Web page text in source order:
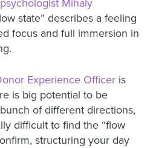
Mihaly
state” describes a feeling
focus and full immersion in
Experience Officer is
is big potential to be
of different directions,
difficult to find the “flow
structuring your day